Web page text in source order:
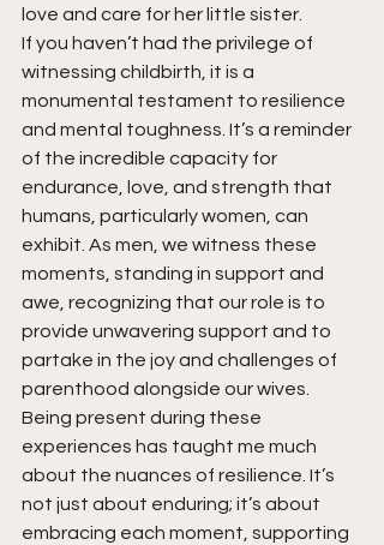
love and care for her little sister.
If you haven’t had the privilege of
witnessing childbirth, it is a
monumental testament to resilience
and mental toughness. It’s a reminder
of the incredible capacity for
endurance, love, and strength that
humans, particularly women, can
exhibit. As men, we witness these
moments, standing in support and
awe, recognizing that our role is to
provide unwavering support and to
partake in the joy and challenges of
parenthood alongside our wives.
Being present during these
experiences has taught me much
about the nuances of resilience. It’s
not just about enduring; it’s about
embracing each moment, supporting